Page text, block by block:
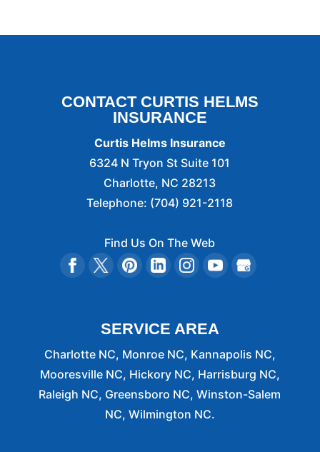
CONTACT CURTIS HELMS
INSURANCE
Curtis Helms Insurance
6324 N Tryon St Suite 101
Charlotte, NC 28213
Telephone: (704) 921-2118
Find Us On The Web
SERVICE AREA
Charlotte NC, Monroe NC, Kannapolis NC,
Mooresville NC, Hickory NC, Harrisburg NC,
Raleigh NC, Greensboro NC, Winston-Salem
NC, Wilmington NC.